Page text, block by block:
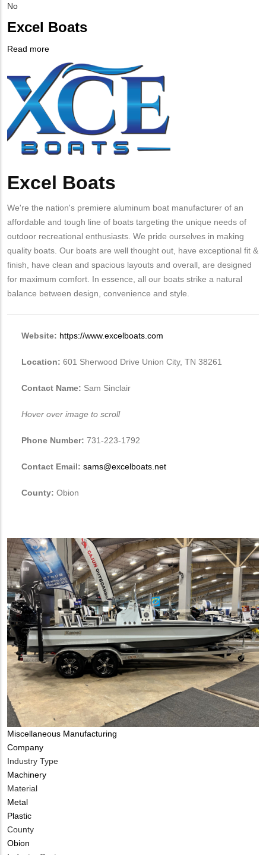
EMAIL
Contact
NUMBER
Is
Contact
Different
MIT
Contact?
No
Excel Boats
Read more
Excel
Boats
Logo
Body
Excel Boats
We're the nation's premiere aluminum boat manufacturer of an
affordable and tough line of boats targeting the unique needs of
outdoor recreational enthusiasts. We pride ourselves in making
quality boats. Our boats are well thought out, have exceptional fit &
finish, have clean and spacious layouts and overall, are designed
for maximum comfort. In essence, all our boats strike a natural
balance between design, convenience and style.
Website: https://www.excelboats.com
Location: 601 Sherwood Drive Union City, TN 38261
Contact Name: Sam Sinclair
Hover over image to scroll
Phone Number: 731-223-1792
Contact Email: sams@excelboats.net
County: Obion
Tags
Miscellaneous Manufacturing
Company
Industry Type
Machinery
Material
Metal
Plastic
County
Obion